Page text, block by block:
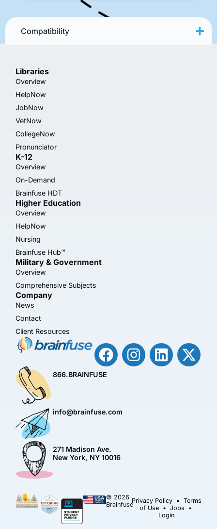
Compatibility
Libraries
Overview
HelpNow
JobNow
VetNow
CollegeNow
Pronunciator
K-12
Overview
On-Demand
Brainfuse HDT
Higher Education
Overview
HelpNow
Nursing
Brainfuse Hub™
Military & Government
Overview
Comprehensive Subjects
Company
News
Contact
Client Resources
866.BRAINFUSE
info@brainfuse.com
271 Madison Ave.
New York, NY 10016
© 2026
BrainfusePrivacy Policy• Terms
of Use• Jobs •
Login